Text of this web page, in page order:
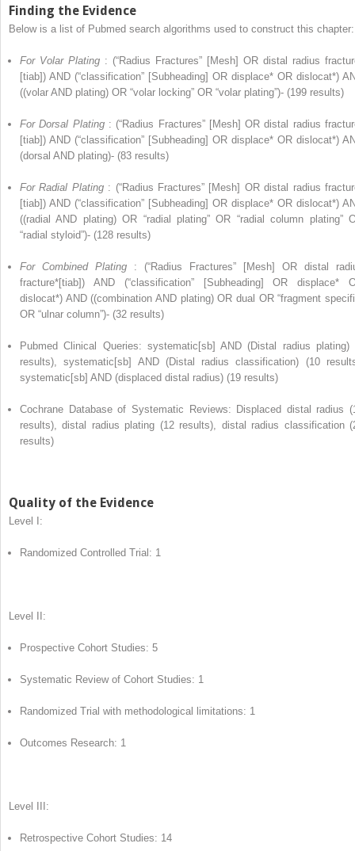
Finding the Evidence
Below is a list of Pubmed search algorithms used to construct this chapter:
For Volar Plating : (“Radius Fractures” [Mesh] OR distal radius
[tiab]) AND (“classification” [Subheading] OR displace* OR dislocat*)
((volar AND plating) OR “volar locking” OR “volar plating”)- (199 results)
For Dorsal Plating : (“Radius Fractures” [Mesh] OR distal radius
[tiab]) AND (“classification” [Subheading] OR displace* OR dislocat*)
(dorsal AND plating)- (83 results)
For Radial Plating : (“Radius Fractures” [Mesh] OR distal radius
[tiab]) AND (“classification” [Subheading] OR displace* OR dislocat*)
((radial AND plating) OR “radial plating” OR “radial column plating”
“radial styloid”)- (128 results)
For Combined Plating : (“Radius Fractures” [Mesh] OR distal
fracture*[tiab]) AND (“classification” [Subheading] OR displace*
dislocat*) AND ((combination AND plating) OR dual OR “fragment
OR “ulnar column”)- (32 results)
Pubmed Clinical Queries: systematic[sb] AND (Distal radius plating)
results), systematic[sb] AND (Distal radius classification) (10
systematic[sb] AND (displaced distal radius) (19 results)
Cochrane Database of Systematic Reviews: Displaced distal radius
results), distal radius plating (12 results), distal radius classification
results)
Quality of the Evidence
Level I:
Randomized Controlled Trial: 1
Level II:
Prospective Cohort Studies: 5
Systematic Review of Cohort Studies: 1
Randomized Trial with methodological limitations: 1
Outcomes Research: 1
Level III:
Retrospective Cohort Studies: 14